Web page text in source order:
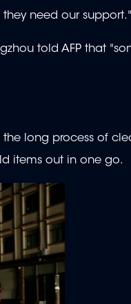
need our support."
told AFP that
long process of
items out in one go.